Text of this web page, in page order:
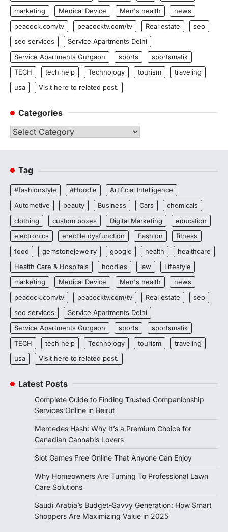
marketing Medical Device Men's health
news
peacock.com/tv
peacocktv.com/tv Real estate
seo
seo services
Service Apartments Delhi
Service Apartments Gurgaon
sports
sportsmatik
TECH
tech help Technology tourism
traveling
usa
Visit here to related post.
Categories
Categories
Tag
#fashionstyle #Hoodie
Artificial Intelligence
Automotive
beauty Business Cars
chemicals
clothing
custom boxes Digital Marketing
education
electronics
erectile dysfunction Fashion
fitness
food
gemstonejewelry google health
healthcare
Health Care & Hospitals
hoodies law
Lifestyle
marketing
Medical Device Men's health
news
peacock.com/tv
peacocktv.com/tv Real estate
seo
seo services
Service Apartments Delhi
Service Apartments Gurgaon
sports
sportsmatik
TECH
tech help Technology tourism
traveling
usa
Visit here to related post.
Latest Posts
Complete Guide to Finding Trusted Companionship
Services Online in Beirut
Mercedes Hash: Why It’s a Premium Choice for
Canadian Cannabis Lovers
Slot Games Free Online That Anyone Can Enjoy
Why Homeowners Are Turning To Professional Lawn
Care Solutions
Saudi Arabia’s Budget-Savvy Generation: How Smart
Shoppers Are Maximizing Value in 2025